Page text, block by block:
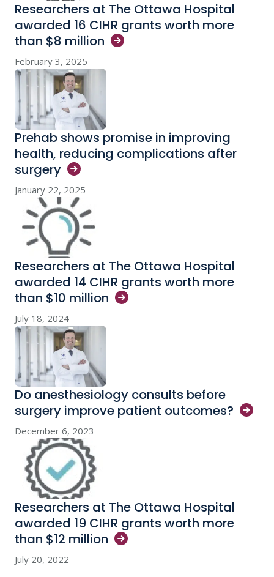
Researchers at The Ottawa Hospital
awarded 16 CIHR grants worth more
than $8 million
February 3, 2025
Prehab shows promise in improving
health, reducing complications after
surgery
January 22, 2025
Researchers at The Ottawa Hospital
awarded 14 CIHR grants worth more
than $10 million
July 18, 2024
Do anesthesiology consults before
surgery improve patient outcomes?
December 6, 2023
Researchers at The Ottawa Hospital
awarded 19 CIHR grants worth more
than $12 million
July 20, 2022